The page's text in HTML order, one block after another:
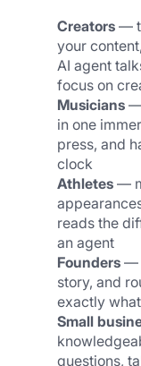
Creators —
your
AI agent
focus on
Musicians —
in one
press, and
clock
Athletes —
reads the
an agent
Founders —
story, and
exactly
Small
questions,